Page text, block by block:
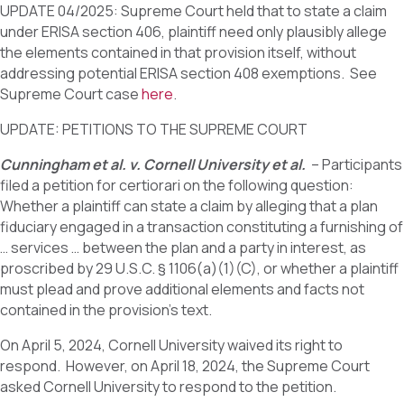
UPDATE 04/2025: Supreme Court held that to state a claim
under ERISA section 406, plaintiff need only plausibly allege
the elements contained in that provision itself, without
addressing potential ERISA section 408 exemptions. See
Supreme Court casehere.
UPDATE: PETITIONS TO THE SUPREME COURT
Cunningham et al. v. Cornell University et al. – Participants
filed a petition for certiorari on the following question:
Whether a plaintiff can state a claim by alleging that a plan
fiduciary engaged in a transaction constituting a furnishing of
… services … between the plan and a party in interest, as
proscribed by 29 U.S.C. § 1106(a)(1)(C), or whether a plaintiff
must plead and prove additional elements and facts not
contained in the provision’s text.
On April 5, 2024, Cornell University waived its right to
respond. However, on April 18, 2024, the Supreme Court
asked Cornell University to respond to the petition.